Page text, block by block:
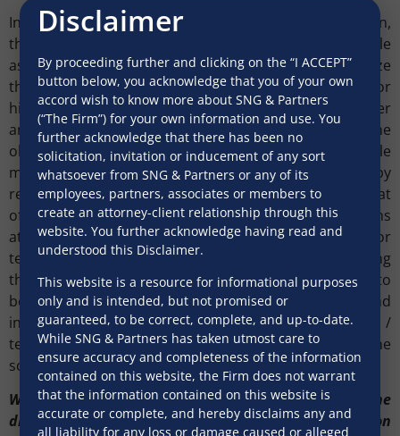
In the cases of tenders where there is little negotiation,
the pre-bid clarificatory meetings play an important role
as they give the tenderer the opportunity to scrutinize
the terms of the tender and raise potential queries or
highlight inconsistencies for the tenderee to consider
and respond. The tenderee may acknowledge the
objections/queries of the tenderer and bring in suitable
modifications in the tender prior to bidding, thereby
reducing the scope of future disputes. It is observed that
often bidders (tenderer) fail to involve their legal teams
at this stage, only involving their management and/or
technical representatives for purposes of scrutinizing
the bid and raising objections. This approach needs to
be changed. Legal teams are trained to review and
interpret contracts in a way that the management /
technical team may not and can thus add value to the
scrutiny process if timely involved.
Where despite best efforts a dispute has arisen, the
dispute phase needs to handled with care, precision
Disclaimer
By proceeding further and clicking on the “I ACCEPT”
button below, you acknowledge that you of your own
accord wish to know more about SNG & Partners
(“The Firm”) for your own information and use. You
further acknowledge that there has been no
solicitation, invitation or inducement of any sort
whatsoever from SNG & Partners or any of its
employees, partners, associates or members to
create an attorney-client relationship through this
website. You further acknowledge having read and
understood this Disclaimer.
This website is a resource for informational purposes
only and is intended, but not promised or
guaranteed, to be correct, complete, and up-to-date.
While SNG & Partners has taken utmost care to
ensure accuracy and completeness of the information
contained on this website, the Firm does not warrant
that the information contained on this website is
accurate or complete, and hereby disclaims any and
all liability for any loss or damage caused or alleged